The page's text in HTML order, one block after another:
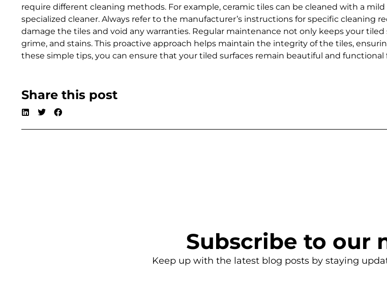
require different cleaning methods. For example, ceramic tiles can be cleaned with a
specialized cleaner. Always refer to the manufacturer’s instructions for specific cleaning
damage the tiles and void any warranties. Regular maintenance not only keeps your
grime, and stains. This proactive approach helps maintain the integrity of the tiles,
these simple tips, you can ensure that your tiled surfaces remain beautiful and functional
Share this post
Subscribe to our
Keep up with the latest blog posts by staying